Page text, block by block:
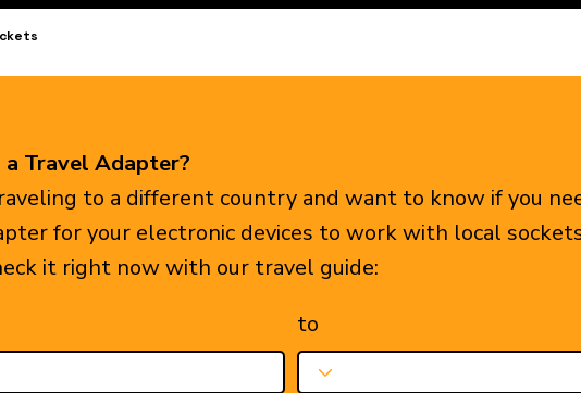
a Travel Adapter?
to a different country and want to know if you
for your electronic devices to work with local
it right now with our travel guide:
to